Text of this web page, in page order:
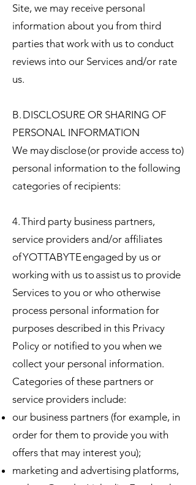
Site, we may receive personal
information about you from third
parties that work with us to conduct
reviews into our Services and/or rate
us.
B. DISCLOSURE OR SHARING OF
PERSONAL INFORMATION
We may disclose (or provide access to)
personal information to the following
categories of recipients:
4. Third party business partners,
service providers and/or affiliates
of YOTTABYTE engaged by us or
working with us to assist us to provide
Services to you or who otherwise
process personal information for
purposes described in this Privacy
Policy or notified to you when we
collect your personal information.
Categories of these partners or
service providers include:
our business partners (for example, in
order for them to provide you with
offers that may interest you);
marketing and advertising platforms,